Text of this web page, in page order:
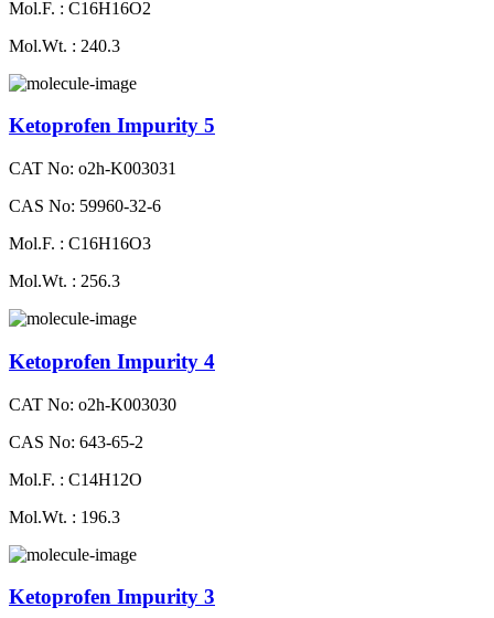
Mol.F. : C16H16O2
Mol.Wt. : 240.3
Ketoprofen Impurity 5
CAT No: o2h-K003031
CAS No: 59960-32-6
Mol.F. : C16H16O3
Mol.Wt. : 256.3
Ketoprofen Impurity 4
CAT No: o2h-K003030
CAS No: 643-65-2
Mol.F. : C14H12O
Mol.Wt. : 196.3
Ketoprofen Impurity 3